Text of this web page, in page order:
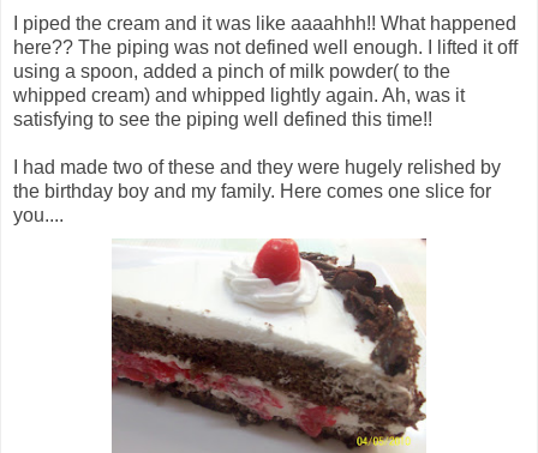
I piped the cream and it was like aaaahhh!! What happened
here?? The piping was not defined well enough. I lifted it off
using a spoon, added a pinch of milk powder( to the
whipped cream) and whipped lightly again. Ah, was it
satisfying to see the piping well defined this time!!
I had made two of these and they were hugely relished by
the birthday boy and my family. Here comes one slice for
you....